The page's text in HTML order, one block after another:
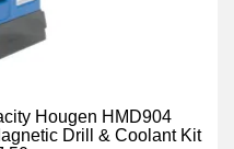
Hougen HMD904
Drill & Coolant Kit